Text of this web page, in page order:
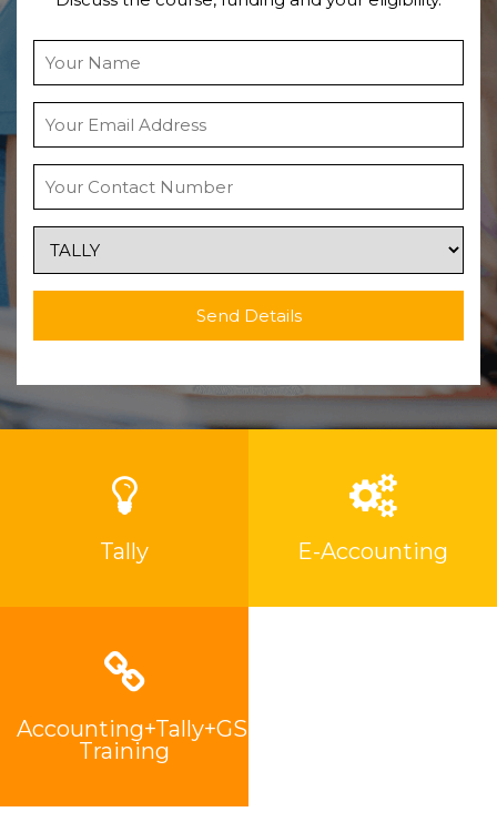
Send Details
Tally E-Accounting
Accounting+Tally+GST
Training